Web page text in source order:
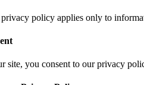
policy applies only to
site, you consent to our privacy